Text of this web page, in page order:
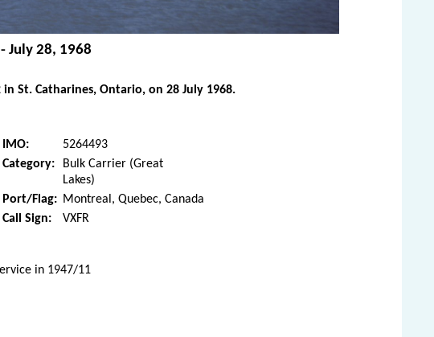
July 28, 1968
St. Catharines, Ontario, on 28 July 1968.
IMO:
5264493
Category:
Bulk Carrier (Great
Lakes)
Port/Flag: Montreal, Quebec, Canada
Call Sign: VXFR
in 1947/11